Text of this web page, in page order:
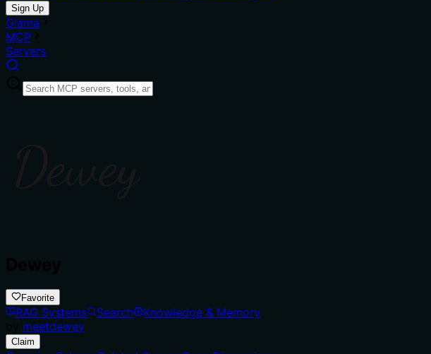
Sign Up
Glama
MCP
Servers
Favorite
RAG Systems Search
Knowledge & Memory
meetdewey
Claim